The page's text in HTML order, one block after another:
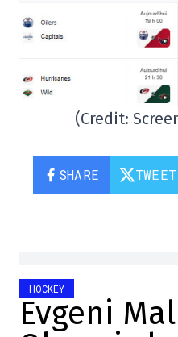
(Credit:
SHARE TWEET
HOCKEY
Evgeni